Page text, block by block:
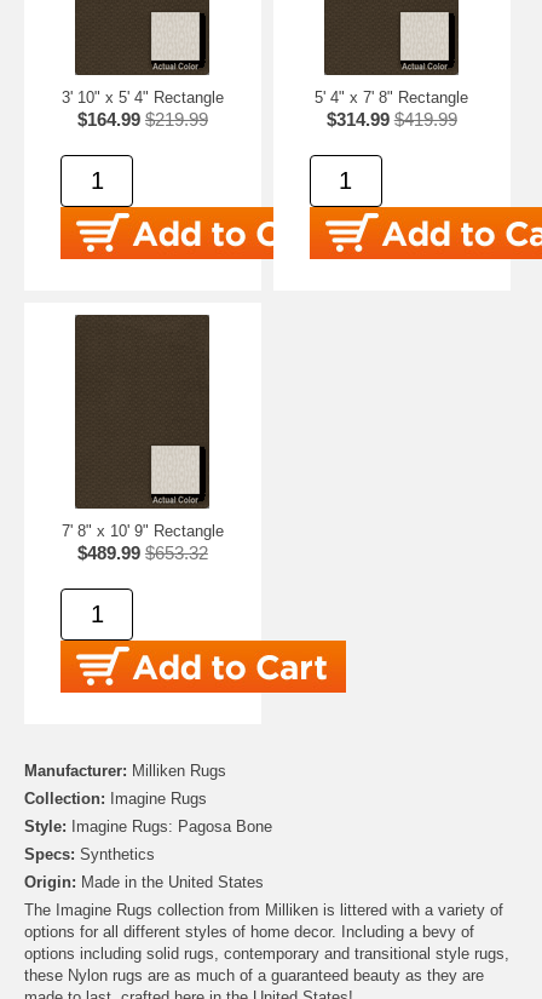
3' 10" x 5' 4" Rectangle
$164.99 $219.99
5' 4" x 7' 8" Rectangle
$314.99 $419.99
7' 8" x 10' 9" Rectangle
$489.99 $653.32
Manufacturer: Milliken Rugs
Collection:
Imagine Rugs
Style: Imagine Rugs: Pagosa Bone
Specs: Synthetics
Origin: Made in the United States
The Imagine Rugs collection from Milliken is littered with a variety of
options for all different styles of home decor. Including a bevy of
options including solid rugs, contemporary and transitional style rugs,
these Nylon rugs are as much of a guaranteed beauty as they are